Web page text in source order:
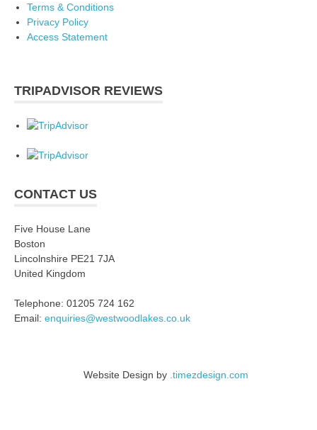
Terms & Conditions
Privacy Policy
Access Statement
TRIPADVISOR REVIEWS
CONTACT US
Five House Lane
Boston
Lincolnshire PE21 7JA
United Kingdom
Telephone: 01205 724 162
Email: enquiries@westwoodlakes.co.uk
Website Design by .timezdesign.com